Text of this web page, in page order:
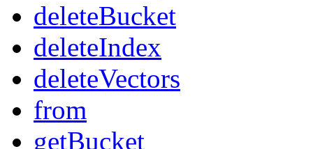
deleteBucket
deleteIndex
deleteVectors
from
getBucket